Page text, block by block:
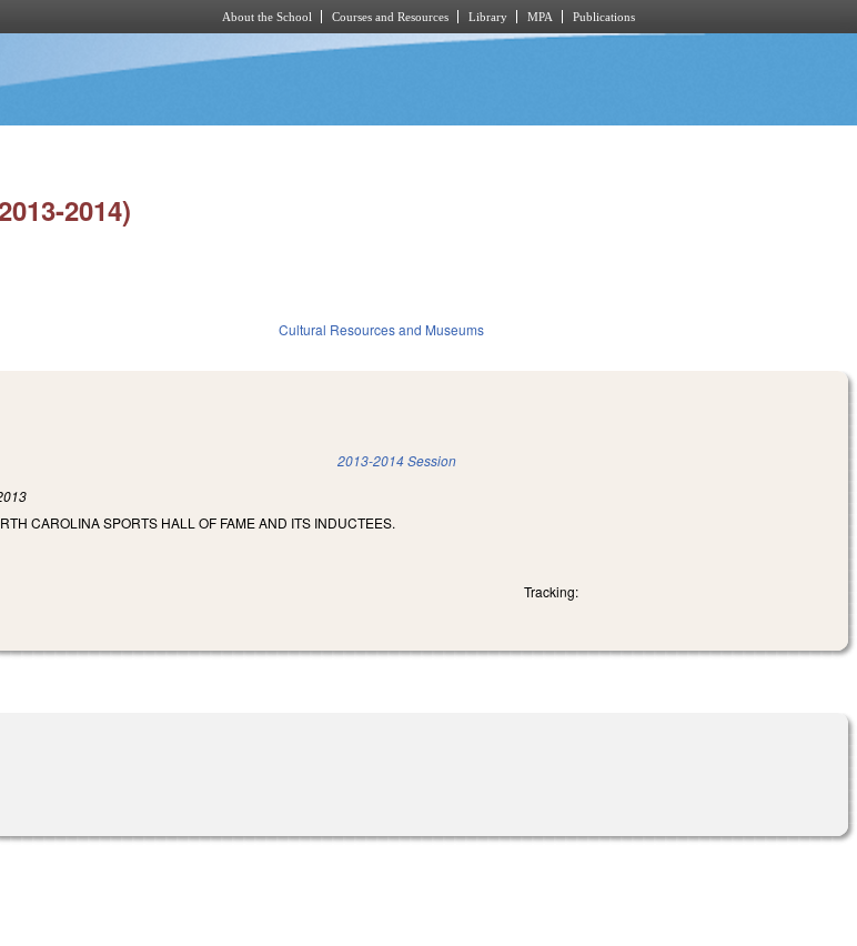
About the School Courses and Resources Library MPA Publications
2014)
Cultural Resources and Museums
2013-2014 Session
CAROLINA SPORTS HALL OF FAME AND ITS INDUCTEES.
Tracking: